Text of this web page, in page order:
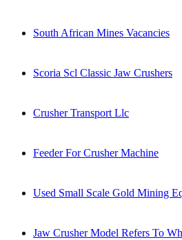
South African Mines Vacancies
Scoria Scl Classic Jaw Crushers
Crusher Transport Llc
Feeder For Crusher Machine
Used Small Scale Gold Mining
Jaw Crusher Model Refers To